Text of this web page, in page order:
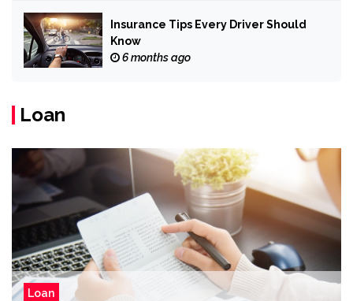
Insurance Tips Every Driver Should
Know
6 months ago
Loan
Loan